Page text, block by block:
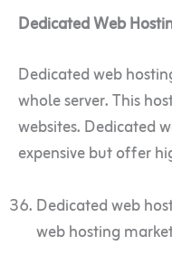
Dedicated Web
Dedicated web
whole server. This
websites. Dedicated
expensive but offer
Dedicated web
web hosting